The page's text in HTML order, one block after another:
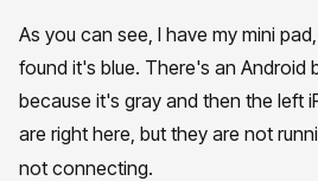
As you can see, I have my mini
found it's blue. There's an Android
because it's gray and then the left
are right here, but they are not
not connecting.